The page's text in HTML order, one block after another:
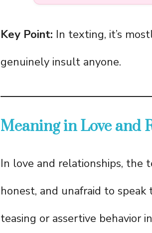
Key Point: In texting, it’s
genuinely insult anyone.
Meaning in Love and
In love and relationships, the
honest, and unafraid to
teasing or assertive behavior